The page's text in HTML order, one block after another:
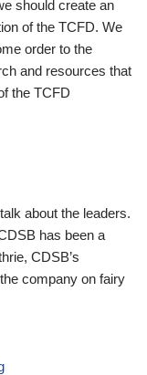
should create an
of the TCFD. We
order to the
and resources that
the TCFD
about the leaders.
has been a
CDSB’s
company on fairy